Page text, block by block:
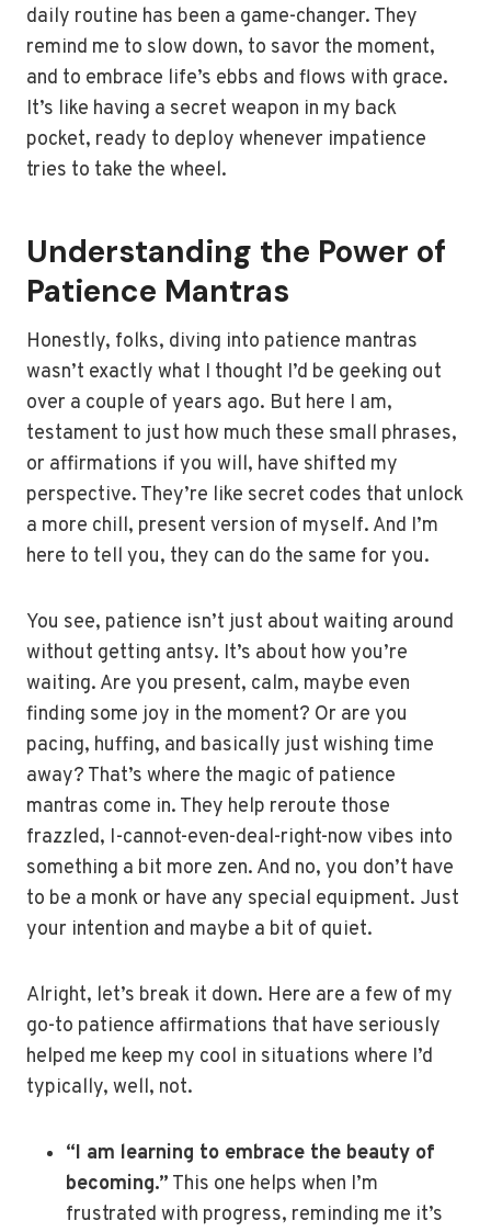
daily routine has been a game-changer. They
remind me to slow down, to savor the moment,
and to embrace life’s ebbs and flows with grace.
It’s like having a secret weapon in my back
pocket, ready to deploy whenever impatience
tries to take the wheel.
Understanding the Power of
Patience Mantras
Honestly, folks, diving into patience mantras
wasn’t exactly what I thought I’d be geeking out
over a couple of years ago. But here I am,
testament to just how much these small phrases,
or affirmations if you will, have shifted my
perspective. They’re like secret codes that unlock
a more chill, present version of myself. And I’m
here to tell you, they can do the same for you.
You see, patience isn’t just about waiting around
without getting antsy. It’s about how you’re
waiting. Are you present, calm, maybe even
finding some joy in the moment? Or are you
pacing, huffing, and basically just wishing time
away? That’s where the magic of patience
mantras come in. They help reroute those
frazzled, I-cannot-even-deal-right-now vibes into
something a bit more zen. And no, you don’t have
to be a monk or have any special equipment. Just
your intention and maybe a bit of quiet.
Alright, let’s break it down. Here are a few of my
go-to patience affirmations that have seriously
helped me keep my cool in situations where I’d
typically, well, not.
“I am learning to embrace the beauty of
becoming.” This one helps when I’m
frustrated with progress, reminding me it’s